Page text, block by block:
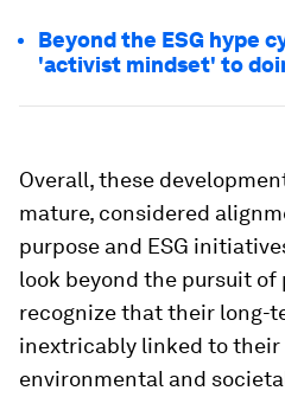
Beyond the ESG hype
'activist mindset' to
Overall, these
mature, considered
purpose and ESG
look beyond the pursuit
recognize that their long-
inextricably linked to
environmental and